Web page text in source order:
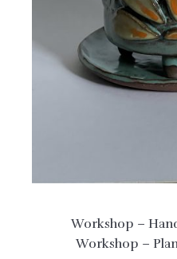
Workshop –
Workshop –